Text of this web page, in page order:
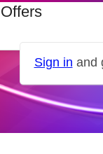
Offers
Sign in and